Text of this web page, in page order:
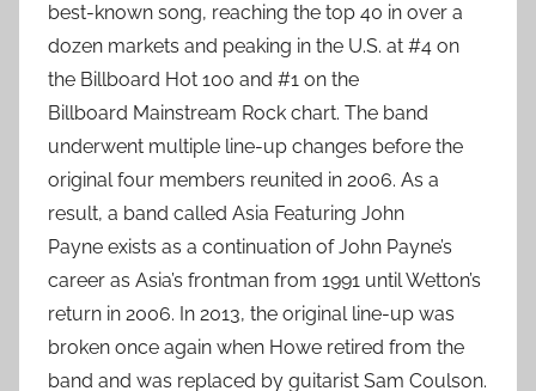
best-known song, reaching the top 40 in over a
dozen markets and peaking in the U.S. at #4 on
the Billboard Hot 100 and #1 on the
Billboard Mainstream Rock chart. The band
underwent multiple line-up changes before the
original four members reunited in 2006. As a
result, a band called Asia Featuring John
Payne exists as a continuation of John Payne’s
career as Asia’s frontman from 1991 until Wetton’s
return in 2006. In 2013, the original line-up was
broken once again when Howe retired from the
band and was replaced by guitarist Sam Coulson.